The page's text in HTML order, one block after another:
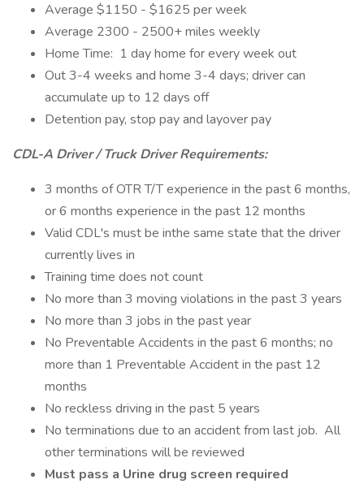
Average $1150 - $1625 per week
Average 2300 - 2500+ miles weekly
Home Time: 1 day home for every week out
Out 3-4 weeks and home 3-4 days; driver can
accumulate up to 12 days off
Detention pay, stop pay and layover pay
CDL-A Driver / Truck Driver Requirements:
3 months of OTR T/T experience in the past 6 months,
or 6 months experience in the past 12 months
Valid CDL's must be inthe same state that the driver
currently lives in
Training time does not count
No more than 3 moving violations in the past 3 years
No more than 3 jobs in the past year
No Preventable Accidents in the past 6 months; no
more than 1 Preventable Accident in the past 12
months
No reckless driving in the past 5 years
No terminations due to an accident from last job. All
other terminations will be reviewed
Must pass a Urine drug screen required